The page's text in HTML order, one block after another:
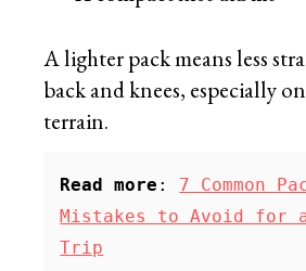
A lighter pack means less
back and knees, especially
terrain.
Read more : 7 Common
Mistakes to Avoid for
Trip